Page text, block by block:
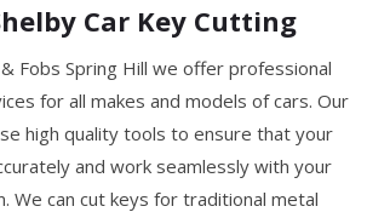
Car Key Cutting
Fobs Spring Hill we offer professional
for all makes and models of cars. Our
high quality tools to ensure that your
and work seamlessly with your
We can cut keys for traditional metal